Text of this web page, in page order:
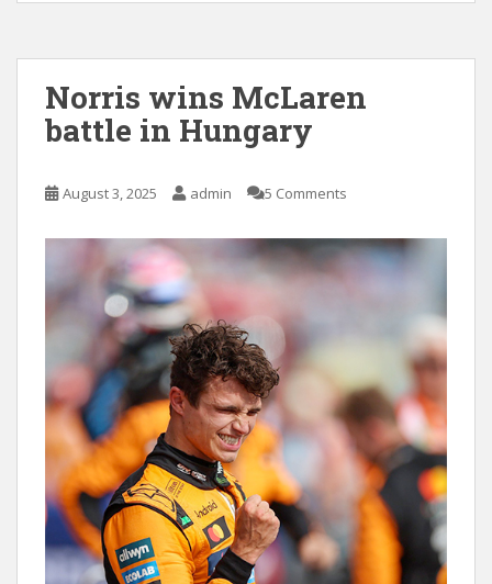
Norris wins McLaren
battle in Hungary
August 3, 2025 admin 5 Comments